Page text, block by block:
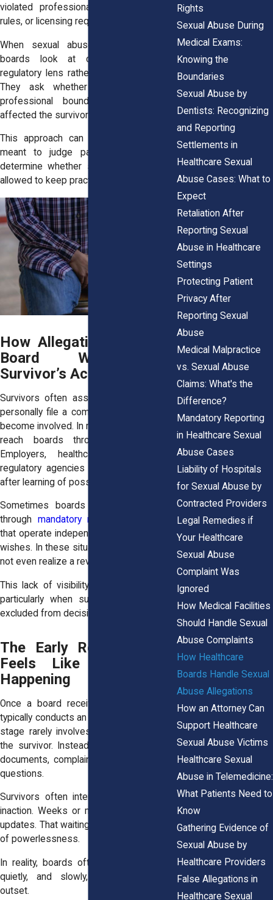
violated professional standards, ethical
rules, or licensing requirements.
When sexual abuse allegations arise,
boards look at conduct through a
regulatory lens rather than a human one.
They ask whether behavior crossed
professional boundaries, not how it
affected the survivor’s life afterward.
This approach can feel cold. It is not
meant to judge pain. It is meant to
determine whether someone should be
allowed to keep practicing.
How Allegations Reach a
Board Without a
Survivor’s Action
Survivors often assume that they must
personally file a complaint for a board to
become involved. In reality, allegations can
reach boards through many routes.
Employers, healthcare facilities, and
regulatory agencies may submit reports
after learning of possible misconduct.
Sometimes boards receive information
through mandatory reporting
that operate independently of a survivor’s
wishes. In these situations, survivors may
not even realize a review has begun.
This lack of visibility can feel unsettling,
particularly when survivors already feel
excluded from decision-making.
The Early Review Phase
Feels Like Nothing Is
Happening
Once a board receives an allegation, it
typically conducts an initial screening. This
stage rarely involves direct contact with
the survivor. Instead, the board reviews
documents, complaints, and jurisdictional
questions.
Survivors often interpret this period as
inaction. Weeks or months pass without
updates. That waiting can reopen feelings
of powerlessness.
In reality, boards often move cautiously,
quietly, and slowly, especially at the
outset.
Rights
Sexual Abuse During
Medical Exams:
Knowing the
Boundaries
Sexual Abuse by
Dentists: Recognizing
and Reporting
Settlements in
Healthcare Sexual
Abuse Cases: What to
Expect
Retaliation After
Reporting Sexual
Abuse in Healthcare
Settings
Protecting Patient
Privacy After
Reporting Sexual
Abuse
Medical Malpractice
vs. Sexual Abuse
Claims: What's the
Difference?
Mandatory Reporting
in Healthcare Sexual
Abuse Cases
Liability of Hospitals
for Sexual Abuse by
Contracted Providers
Legal Remedies if
Your Healthcare
Sexual Abuse
Complaint Was
Ignored
How Medical Facilities
Should Handle Sexual
Abuse Complaints
How Healthcare
Boards Handle Sexual
Abuse Allegations
How an Attorney Can
Support Healthcare
Sexual Abuse Victims
Healthcare Sexual
Abuse in Telemedicine:
What Patients Need to
Know
Gathering Evidence of
Sexual Abuse by
Healthcare Providers
False Allegations in
Healthcare Sexual